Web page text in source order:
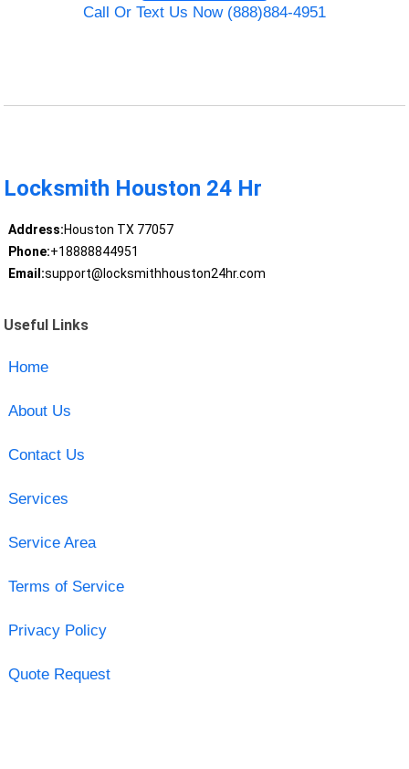
Call Or Text Us Now (888)884-4951
Locksmith Houston 24 Hr
Address:Houston TX 77057
Phone:+18888844951
Email:support@locksmithhouston24hr.com
Useful Links
Home
About Us
Contact Us
Services
Service Area
Terms of Service
Privacy Policy
Quote Request